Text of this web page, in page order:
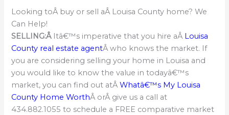
Looking toÂ buy or sell aÂ Louisa County home? We
Can Help!
SELLING:Â Itâ€™s imperative that you hire aÂ Louisa
County real estate agentÂ who knows the market. If
you are considering selling your home in Louisa and
you would like to know the value in todayâ€™s
market, you can find out atÂWhatâ€™s My Louisa
County Home WorthÂ orÂ give us a call at
434.882.1055 to schedule a FREE comparative market